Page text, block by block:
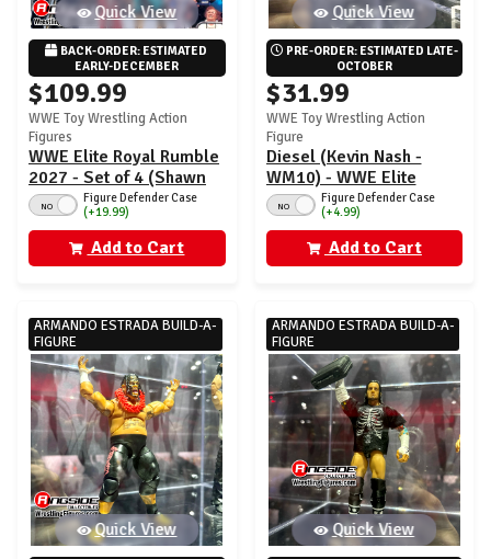
Quick View
BACK-ORDER: ESTIMATED
EARLY-DECEMBER
$109.99
WWE Toy Wrestling Action
Figures
WWE Elite Royal Rumble
2027 - Set of 4 (Shawn
Michaels, Eddie
Guerrero, Kevin Owens,
Sid Justice)
NO
Figure Defender Case
(+19.99)
Add to Cart
Quick View
PRE-ORDER: ESTIMATED LATE-
OCTOBER
$31.99
WWE Toy Wrestling Action
Figure
Diesel (Kevin Nash -
WM10) - WWE Elite
WrestleMania 43
NO
Figure Defender Case
(+4.99)
Add to Cart
ARMANDO ESTRADA BUILD-A-
FIGURE
Quick View
ARMANDO ESTRADA BUILD-A-
FIGURE
Quick View